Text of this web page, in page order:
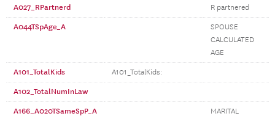
A027_RPartnerd R partnered
A044TSpAge_A
SPOUSE
CALCULATED
AGE
A101_TotalKids A101_TotalKids:
A102_TotalNumInLaw
A166_A020TSameSpP_A
MARITAL